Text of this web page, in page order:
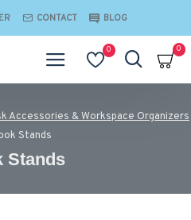
CONTACT BLOG
0 0
Accessories & Workspace Organizers
Stands
Stands